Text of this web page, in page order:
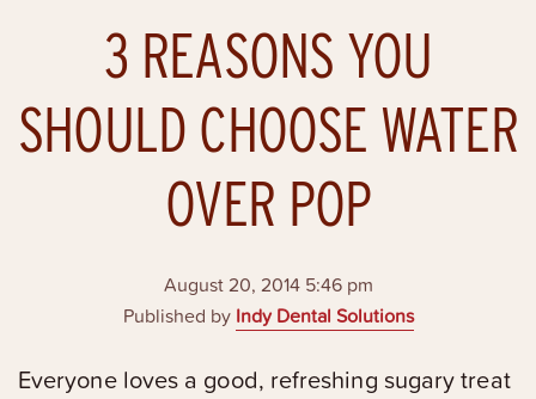
3 REASONS YOU
SHOULD CHOOSE WATER
OVER POP
August 20, 2014 5:46 pm
Published by Indy Dental Solutions
Everyone loves a good, refreshing sugary treat